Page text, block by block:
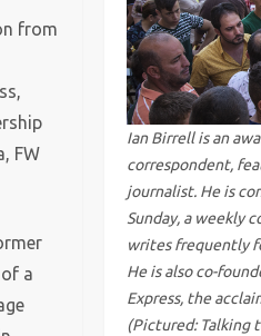
from
FW
a
Ian Birrell is an
correspondent,
journalist. He is
Sunday, a weekly
writes frequently
He is also co-
Express, the
(Pictured: Talking